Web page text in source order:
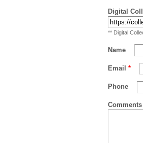
Digital
** Digital
Name
Email *
Phone
Comments